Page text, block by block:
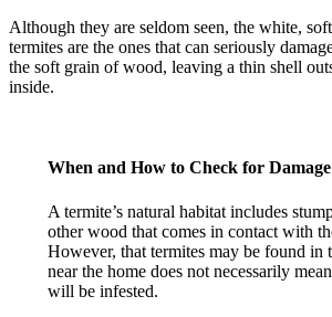
Although they are seldom seen, the white,
termites are the ones that can seriously
the soft grain of wood, leaving a thin shell
inside.
When and How to Check for Damage
A termite’s natural habitat includes
other wood that comes in contact with
However, that termites may be found in
near the home does not necessarily
will be infested.